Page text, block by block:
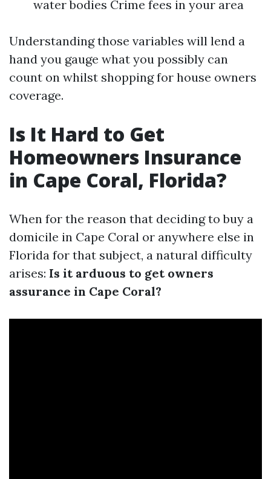
water bodies Crime fees in your area
Understanding those variables will lend a
hand you gauge what you possibly can
count on whilst shopping for house owners
coverage.
Is It Hard to Get
Homeowners Insurance
in Cape Coral, Florida?
When for the reason that deciding to buy a
domicile in Cape Coral or anywhere else in
Florida for that subject, a natural difficulty
arises: Is it arduous to get owners
assurance in Cape Coral?